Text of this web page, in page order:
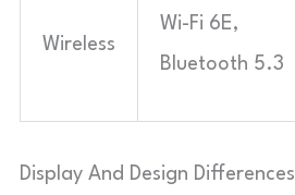
Wireless
Wi-Fi 6E,
Bluetooth 5.3
Display And Design Differences